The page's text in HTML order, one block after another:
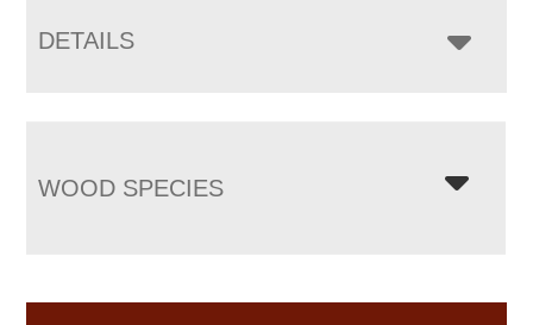
DETAILS
WOOD SPECIES